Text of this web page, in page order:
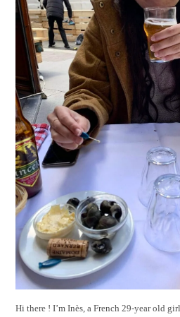
Hi there ! I’m Inès, a French 29-year old